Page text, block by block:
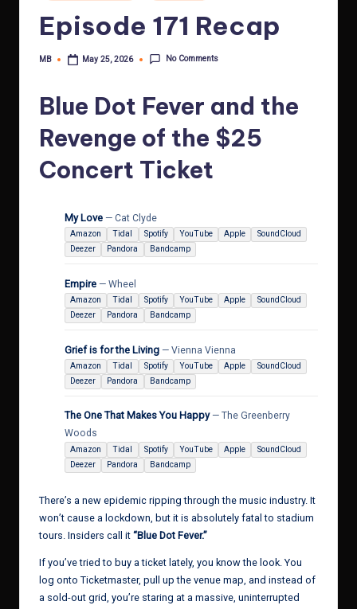
Episode 171 Recap
Posted
MB May 25, 2026 No Comments
Blue Dot Fever and the
Revenge of the $25
Concert Ticket
My Love — Cat Clyde
Amazon Tidal Spotify YouTube Apple
SoundCloud
Deezer
Pandora Bandcamp
Empire — Wheel
Amazon Tidal Spotify YouTube Apple
SoundCloud
Deezer
Pandora Bandcamp
Grief is for the Living — Vienna Vienna
Amazon Tidal Spotify YouTube Apple
SoundCloud
Deezer
Pandora Bandcamp
The One That Makes You Happy — The Greenberry
Woods
Amazon Tidal Spotify YouTube Apple
SoundCloud
Deezer
Pandora Bandcamp
There’s a new epidemic ripping through the music industry. It
won’t cause a lockdown, but it is absolutely fatal to stadium
tours. Insiders call it “Blue Dot Fever.”
If you’ve tried to buy a ticket lately, you know the look. You
log onto Ticketmaster, pull up the venue map, and instead of
a sold-out grid, you’re staring at a massive, uninterrupted